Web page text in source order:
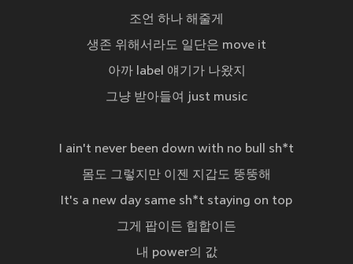
조언 하나 해줄게
생존 위해서라도 일단은 move it
아까 label 얘기가 나왔지
그냥 받아들여 just music
I ain't never been down with no bull sh*t
몸도 그렇지만 이젠 지갑도 뚱뚱해
It's a new day same sh*t staying on top
그게 팝이든 힙합이든
내 power의 값